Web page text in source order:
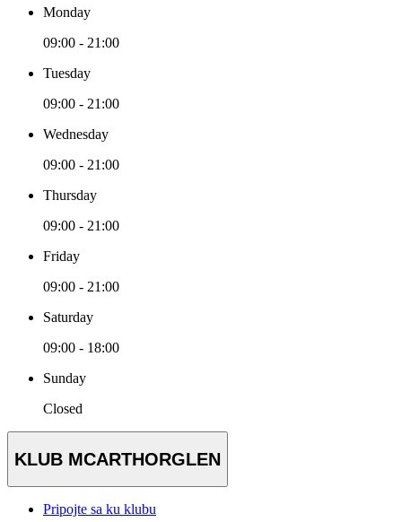
Monday
09:00 - 21:00
Tuesday
09:00 - 21:00
Wednesday
09:00 - 21:00
Thursday
09:00 - 21:00
Friday
09:00 - 21:00
Saturday
09:00 - 18:00
Sunday
Closed
KLUB MCARTHORGLEN
Pripojte sa ku klubu